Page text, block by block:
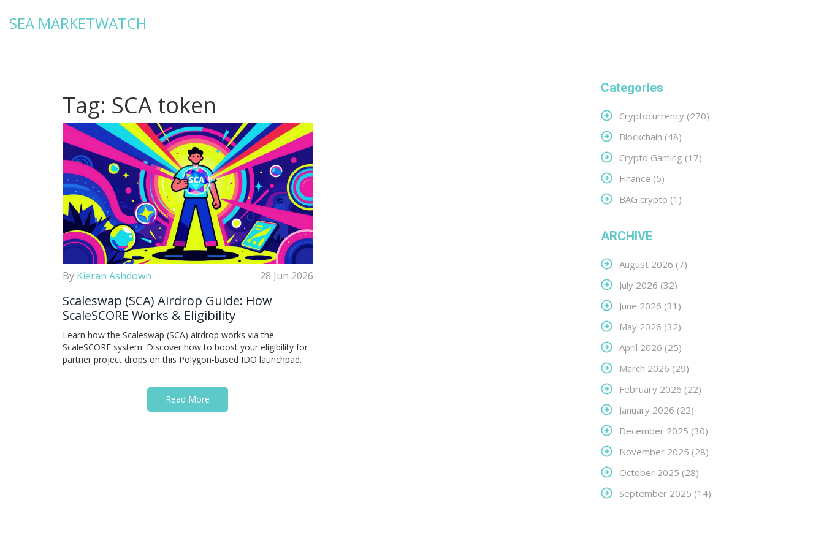
SEA MARKETWATCH
Tag: SCA token
By Kieran Ashdown 28 Jun 2026
Scaleswap (SCA) Airdrop Guide: How
ScaleSCORE Works & Eligibility
Learn how the Scaleswap (SCA) airdrop works via the
ScaleSCORE system. Discover how to boost your eligibility for
partner project drops on this Polygon-based IDO launchpad.
Read More
Categories
Cryptocurrency (270)
Blockchain (48)
Crypto Gaming (17)
Finance (5)
BAG crypto (1)
ARCHIVE
August 2026 (7)
July 2026 (32)
June 2026 (31)
May 2026 (32)
April 2026 (25)
March 2026 (29)
February 2026 (22)
January 2026 (22)
December 2025 (30)
November 2025 (28)
October 2025 (28)
September 2025 (14)